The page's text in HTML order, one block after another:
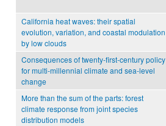
California heat waves: their spatial
evolution, variation, and coastal modulation
by low clouds
Consequences of twenty-first-century policy
for multi-millennial climate and sea-level
change
More than the sum of the parts: forest
climate response from joint species
distribution models